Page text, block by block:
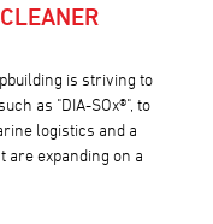
is striving to
as "DIA-SOx®", to
logistics and a
expanding on a